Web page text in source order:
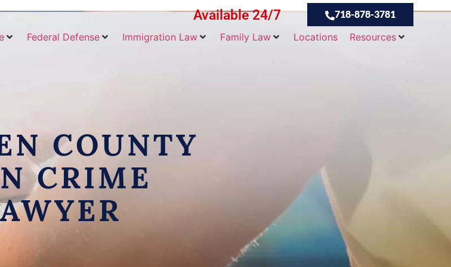
Available 24/7 718-878-3781
Federal Defense Immigration Law Family Law Locations
Resources
COUNTY
CRIME